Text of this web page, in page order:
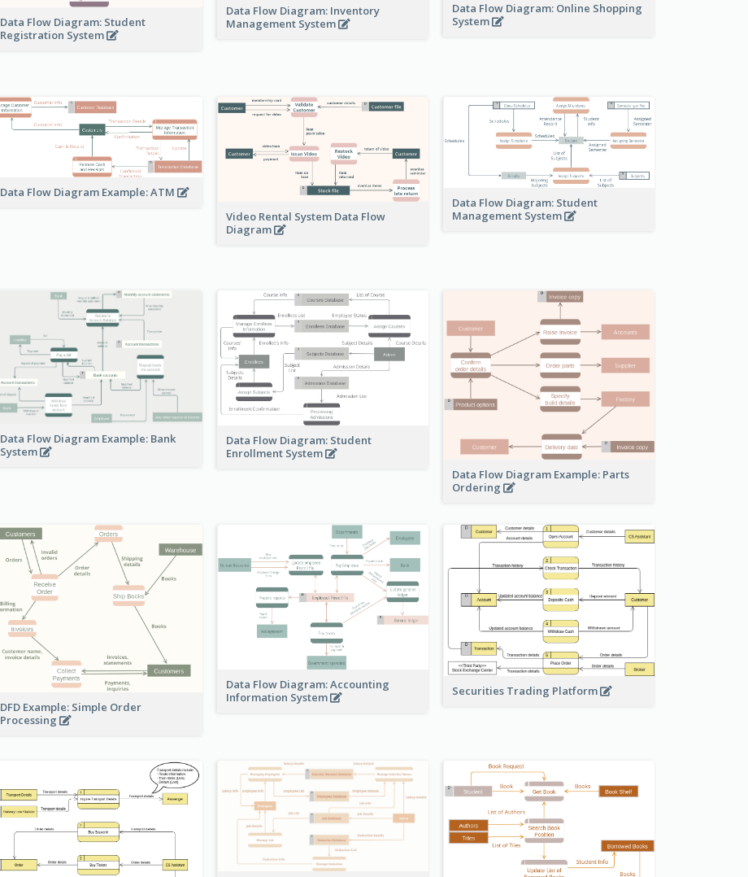
Data Flow Diagram: Student
Registration System
Data Flow Diagram: Inventory
Management System
Data Flow Diagram: Online Shopping
System
Data Flow Diagram Example: ATM
Video Rental System Data Flow
Diagram
Data Flow Diagram: Student
Management System
Data Flow Diagram Example: Bank
System
Data Flow Diagram: Student
Enrollment System
Data Flow Diagram Example: Parts
Ordering
DFD Example: Simple Order
Processing
Data Flow Diagram: Accounting
Information System
Securities Trading Platform